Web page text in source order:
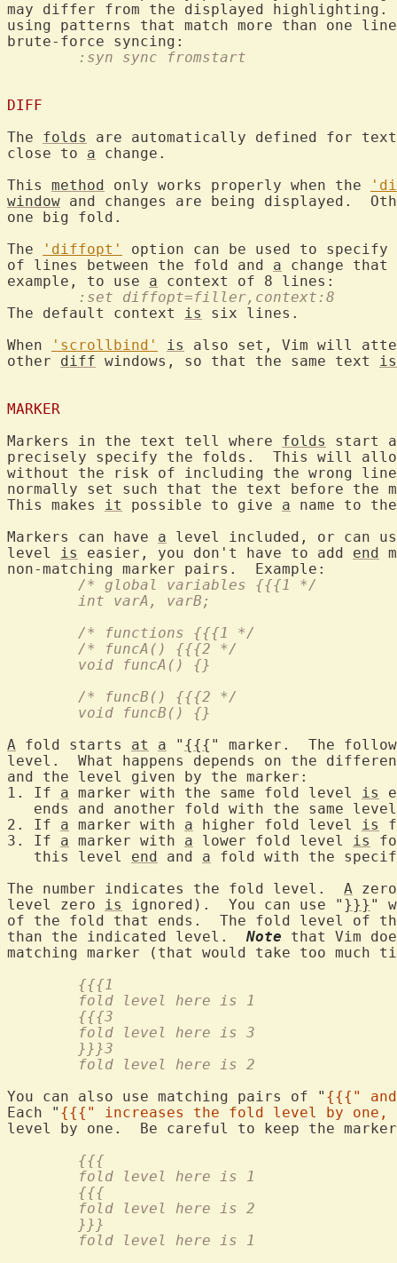
may differ from the displayed
using patterns that match more than one
	:syn sync fromstart
DIFF
The folds
are automatically defined for
close to a change.
This method only works properly when the
window and changes are being displayed.
one big fold.
The
'diffopt'
option can be used to
of lines between the fold and a change
example, to use a
	:set diffopt=filler,context:8
The default context is
six lines.
When
'scrollbind' is
also set, Vim will
other diff windows, so that the same text is
MARKER
Markers in the text tell where folds
start
precisely specify the folds.  This will
without the risk of including the wrong
normally set such that the text before the
This makes it possible to give a name to
Markers can have a level included, or can
level is easier, you don't have to add end
	/* global variables {{{1 */
	int varA, varB;
	/* functions {{{1 */
	/* funcA() {{{2 */
	void funcA() {}
	/* funcB() {{{2 */
	void funcB() {}
A fold starts at a " {{{ " marker.  The
level.  What happens depends on the
and the level given by the marker:
1. If a marker with the same fold level is
ends and another fold with the same
2. If a marker with a higher fold level is
3. If a marker with a lower fold level is
   this level
end and a fold with the
The number indicates the fold level. A
level zero is ignored).  You can use " }}} "
of the fold that ends.  The fold level of
than the indicated level. Note that Vim
	{{{1
	fold level here is 1
	{{{3
	fold level here is 3
	}}}3
	fold level here is 2
You can also use matching pairs of " {{{"
Each " {{{" increases the fold level by one,
	{{{
	fold level here is 1
	{{{
	fold level here is 2
	}}}
	fold level here is 1